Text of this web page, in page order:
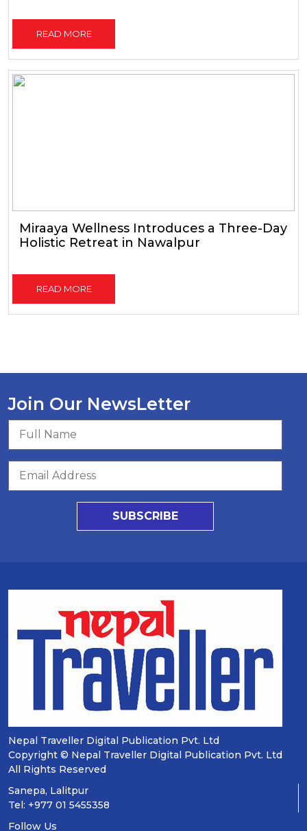
READ MORE
Miraaya Wellness Introduces a Three-Day
Holistic Retreat in Nawalpur
READ MORE
Join Our NewsLetter
SUBSCRIBE
Nepal Traveller Digital Publication Pvt. Ltd
Copyright © Nepal Traveller Digital Publication Pvt. Ltd
All Rights Reserved
Sanepa, Lalitpur
Tel: +977 01 5455358
Follow Us